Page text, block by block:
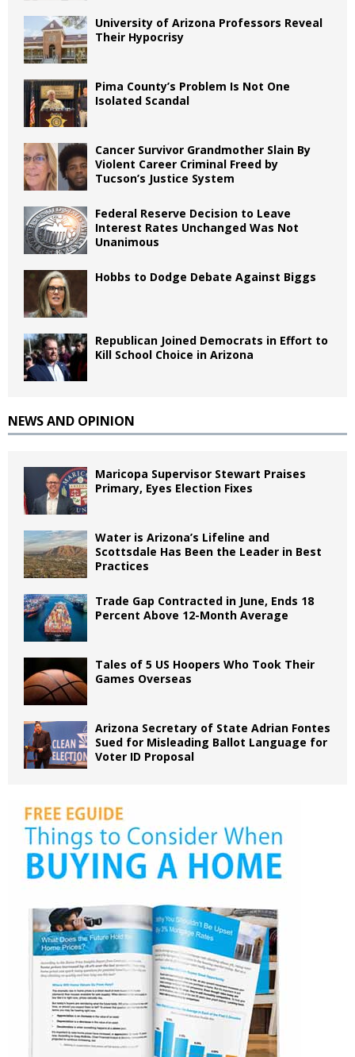
University of Arizona Professors Reveal
Their Hypocrisy
Pima County’s Problem Is Not One
Isolated Scandal
Cancer Survivor Grandmother Slain By
Violent Career Criminal Freed by
Tucson’s Justice System
Federal Reserve Decision to Leave
Interest Rates Unchanged Was Not
Unanimous
Hobbs to Dodge Debate Against Biggs
Republican Joined Democrats in Effort to
Kill School Choice in Arizona
NEWS AND OPINION
Maricopa Supervisor Stewart Praises
Primary, Eyes Election Fixes
Water is Arizona’s Lifeline and
Scottsdale Has Been the Leader in Best
Practices
Trade Gap Contracted in June, Ends 18
Percent Above 12-Month Average
Tales of 5 US Hoopers Who Took Their
Games Overseas
Arizona Secretary of State Adrian Fontes
Sued for Misleading Ballot Language for
Voter ID Proposal